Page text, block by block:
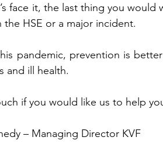
face it, the last thing you
the HSE or a major incident.
pandemic, prevention is
and ill health.
if you would like us to help
– Managing Director KVF